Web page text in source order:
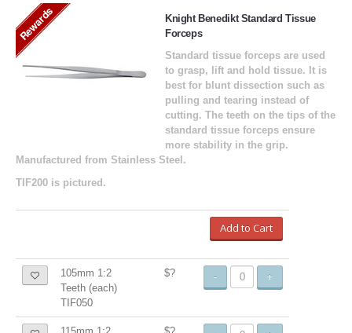
Rewards
Knight Benedikt Standard Tissue
Forceps
Standard tissue forceps are used
to grasp, lift and hold tissue. It is
best for blunt dissection such as
pulling and tearing instead of
cutting. The teeth on the tips of the
standard tissue forceps ensure
more stability in the grip.
Manufactured from Stainless Steel.
TIF200 is pictured.
Add to Cart
105mm 1:2
Teeth (each)
TIF050
$? - +